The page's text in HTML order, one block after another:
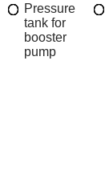
Pressure
tank for
booster
pump